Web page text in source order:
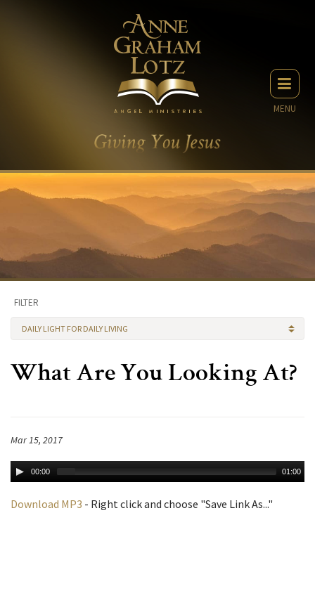
MENU
FILTER
DAILY LIGHT FOR DAILY LIVING
What Are You Looking At?
Mar 15, 2017
00:00 01:00
Download MP3 - Right click and choose "Save Link As..."